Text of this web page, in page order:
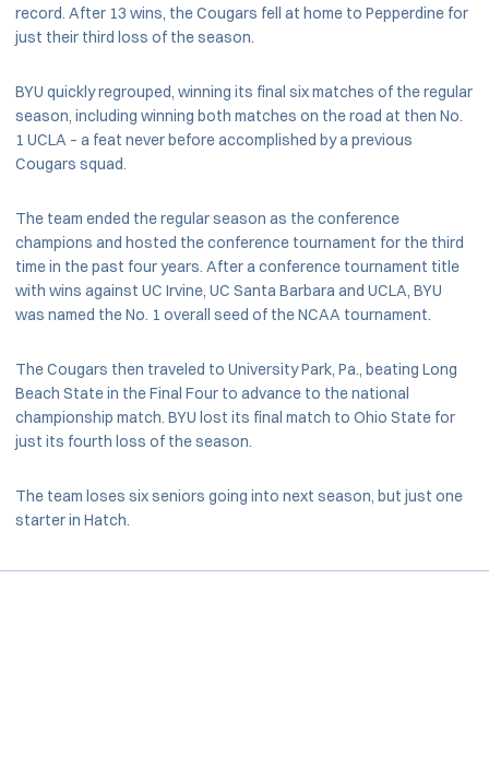
record. After 13 wins, the Cougars fell at home to Pepperdine for
just their third loss of the season.
BYU quickly regrouped, winning its final six matches of the regular
season, including winning both matches on the road at then No.
1 UCLA – a feat never before accomplished by a previous
Cougars squad.
The team ended the regular season as the conference
champions and hosted the conference tournament for the third
time in the past four years. After a conference tournament title
with wins against UC Irvine, UC Santa Barbara and UCLA, BYU
was named the No. 1 overall seed of the NCAA tournament.
The Cougars then traveled to University Park, Pa., beating Long
Beach State in the Final Four to advance to the national
championship match. BYU lost its final match to Ohio State for
just its fourth loss of the season.
The team loses six seniors going into next season, but just one
starter in Hatch.